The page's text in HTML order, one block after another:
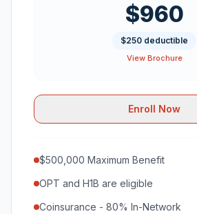
$960
$250 deductible
View Brochure
Enroll Now
$500,000 Maximum Benefit
OPT and H1B are eligible
Coinsurance - 80% In-Network